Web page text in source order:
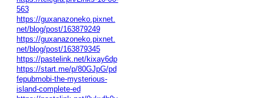
563
https://guxanazoneko.pixnet.
net/blog/post/163879249
https://guxanazoneko.pixnet.
net/blog/post/163879345
https://pastelink.net/kixay6dp
https://start.me/p/80GJpG/pd
fepubmobi-the-mysterious-
island-complete-ed